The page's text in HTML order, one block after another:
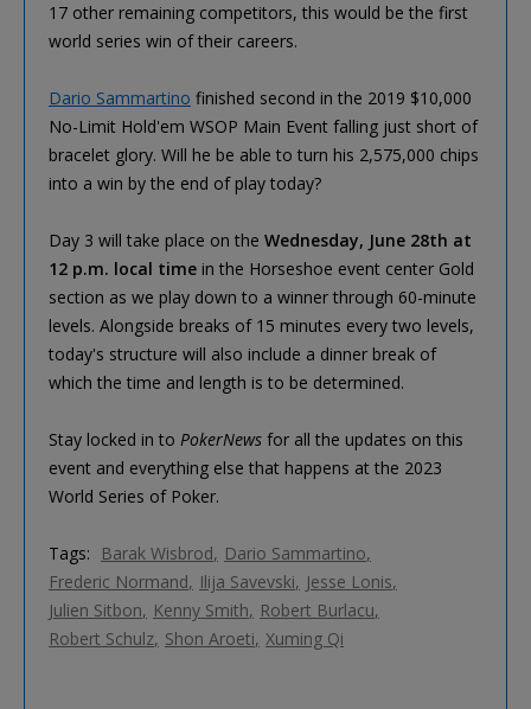
17 other remaining competitors, this would be the first
world series win of their careers.
Dario Sammartino finished second in the 2019 $10,000
No-Limit Hold'em WSOP Main Event falling just short of
bracelet glory. Will he be able to turn his 2,575,000 chips
into a win by the end of play today?
Day 3 will take place on the Wednesday, June 28th at
12 p.m. local time in the Horseshoe event center Gold
section as we play down to a winner through 60-minute
levels. Alongside breaks of 15 minutes every two levels,
today's structure will also include a dinner break of
which the time and length is to be determined.
Stay locked in to PokerNews for all the updates on this
event and everything else that happens at the 2023
World Series of Poker.
Tags: Barak Wisbrod
Dario Sammartino
Frederic Normand
Ilija Savevski
Jesse Lonis
Julien Sitbon
Kenny Smith
Robert Burlacu
Robert Schulz Shon Aroeti Xuming Qi